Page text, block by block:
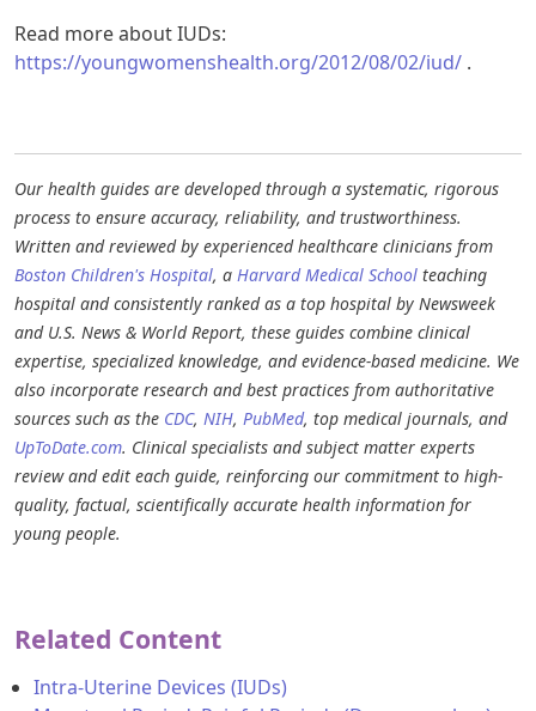
Read more about IUDs:
https://youngwomenshealth.org/2012/08/02/iud/ .
Our health guides are developed through a systematic, rigorous
process to ensure accuracy, reliability, and trustworthiness.
Written and reviewed by experienced healthcare clinicians from
Boston Children's Hospital, a Harvard Medical School teaching
hospital and consistently ranked as a top hospital by Newsweek
and U.S. News & World Report, these guides combine clinical
expertise, specialized knowledge, and evidence-based medicine. We
also incorporate research and best practices from authoritative
sources such as the CDC, NIH, PubMed, top medical journals, and
UpToDate.com. Clinical specialists and subject matter experts
review and edit each guide, reinforcing our commitment to high-
quality, factual, scientifically accurate health information for
young people.
Related Content
Intra-Uterine Devices (IUDs)